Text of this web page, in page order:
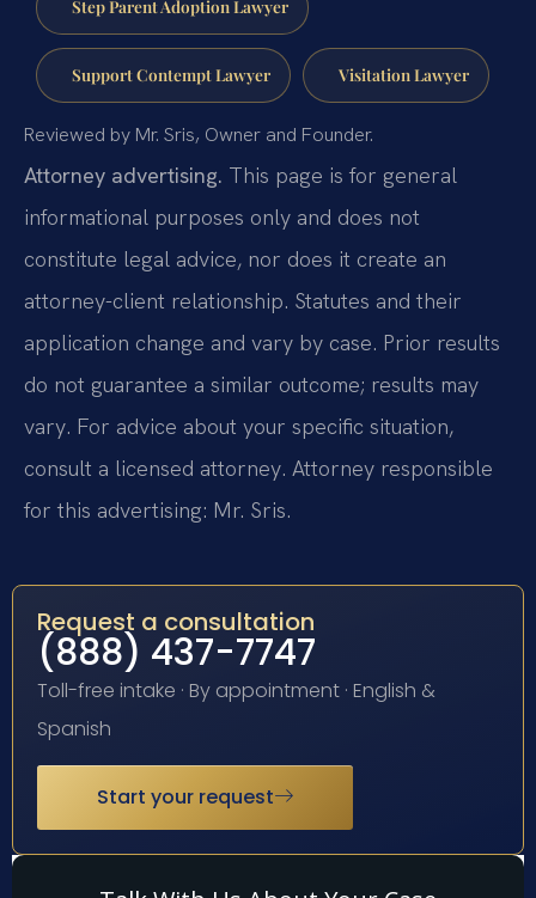
Step Parent Adoption Lawyer
Support Contempt Lawyer Visitation Lawyer
Reviewed by Mr. Sris, Owner and Founder.
Attorney advertising. This page is for general
informational purposes only and does not
constitute legal advice, nor does it create an
attorney-client relationship. Statutes and their
application change and vary by case. Prior results
do not guarantee a similar outcome; results may
vary. For advice about your specific situation,
consult a licensed attorney. Attorney responsible
for this advertising: Mr. Sris.
Request a consultation
(888) 437-7747
Toll-free intake · By appointment · English &
Spanish
Start your request